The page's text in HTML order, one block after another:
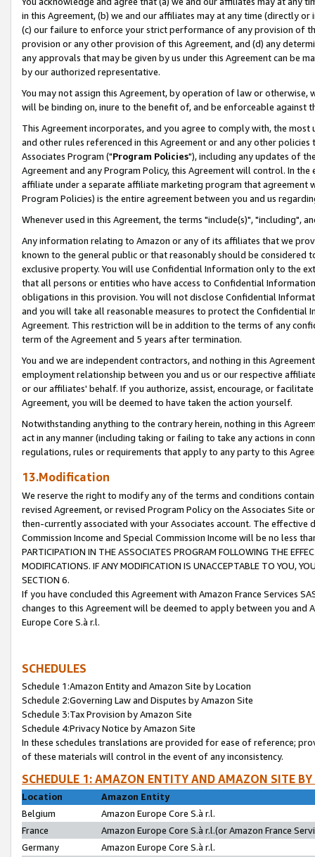
in this Agreement, (b) we and our affiliates may at any time (directly
(c) our failure to enforce your strict performance of any provision of
provision or any other provision of this Agreement, and (d) any
any approvals that may be given by us under this Agreement can be
by our authorized representative.
You may not assign this Agreement, by operation of law or
will be binding on, inure to the benefit of, and be enforceable against
This Agreement incorporates, and you agree to comply with, the
and other rules referenced in this Agreement or and any other
Associates Program ("Program Policies"), including any updates of
Agreement and any Program Policy, this Agreement will control. In
affiliate under a separate affiliate marketing program that agreement
Program Policies) is the entire agreement between you and us
Whenever used in this Agreement, the terms "include(s)", "including",
Any information relating to Amazon or any of its affiliates that we
known to the general public or that reasonably should be considered
exclusive property. You will use Confidential Information only to the
that all persons or entities who have access to Confidential
obligations in this provision. You will not disclose Confidential
and you will take all reasonable measures to protect the Confidential
Agreement. This restriction will be in addition to the terms of any
term of the Agreement and 5 years after termination.
You and we are independent contractors, and nothing in this
employment relationship between you and us or our respective
or our affiliates' behalf. If you authorize, assist, encourage, or
Agreement, you will be deemed to have taken the action yourself.
Notwithstanding anything to the contrary herein, nothing in this
act in any manner (including taking or failing to take any actions in
regulations, rules or requirements that apply to any party to this
13.Modification
We reserve the right to modify any of the terms and conditions
revised Agreement, or revised Program Policy on the Associates
then-currently associated with your Associates account. The
Commission Income and Special Commission Income will be no less
PARTICIPATION IN THE ASSOCIATES PROGRAM FOLLOWING THE
MODIFICATIONS. IF ANY MODIFICATION IS UNACCEPTABLE TO YOU,
SECTION 6.
If you have concluded this Agreement with Amazon France Services
changes to this Agreement will be deemed to apply between you and
Europe Core S.à r.l.
SCHEDULES
Schedule 1:Amazon Entity and Amazon Site by Location
Schedule 2:Governing Law and Disputes by Amazon Site
Schedule 3:Tax Provision by Amazon Site
Schedule 4:Privacy Notice by Amazon Site
In these schedules translations are provided for ease of reference;
of these materials will control in the event of any inconsistency.
SCHEDULE 1: AMAZON ENTITY AND AMAZON SITE
Location
Amazon Entity
Belgium
Amazon Europe Core S.à r.l.
France
Amazon Europe Core S.à r.l.(or Amazon France
Germany
Amazon Europe Core S.à r.l.